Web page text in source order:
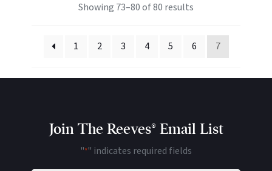
Showing 73–80 of 80 results
1 2 3 4 5 6 7
Join The Reeves® Email List
"*" indicates required fields